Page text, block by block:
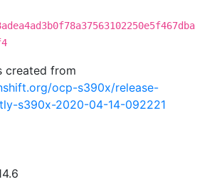
created from
ocp-s390x/release-
s390x-2020-04-14-092221